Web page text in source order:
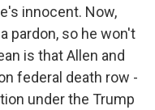
innocent. Now,
pardon, so he won't
is that Allen and
federal death row -
under the Trump